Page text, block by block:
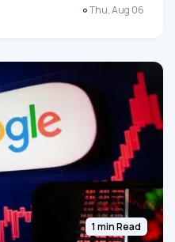
Thu, Aug 06
1 min Read